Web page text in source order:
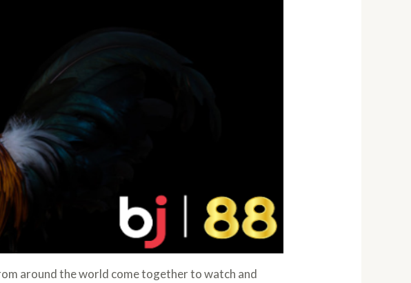
around the world come together to watch and